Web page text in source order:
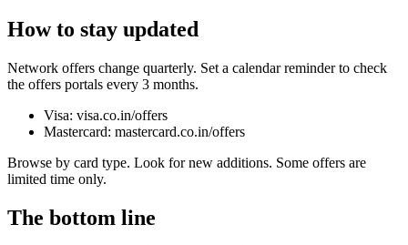
How to stay updated
Network offers change quarterly. Set a calendar reminder to check
the offers portals every 3 months.
Visa: visa.co.in/offers
Mastercard: mastercard.co.in/offers
Browse by card type. Look for new additions. Some offers are
limited time only.
The bottom line